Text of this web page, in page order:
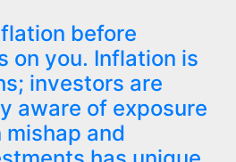
before
on you. Inflation is
investors are
aware of exposure
and